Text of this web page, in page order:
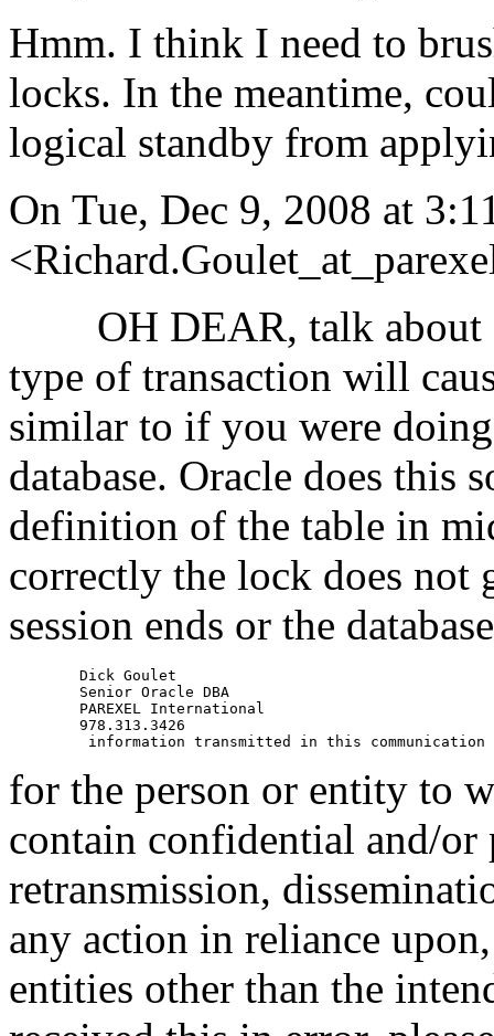
Hmm. I think I need to
locks. In the meantime,
logical standby from
On Tue, Dec 9, 2008 at
OH DEAR, talk about
type of transaction will
similar to if you were
database. Oracle does this
definition of the table in
correctly the lock does not
session ends or the
for the person or entity to
contain confidential and/
retransmission,
any action in reliance
entities other than the